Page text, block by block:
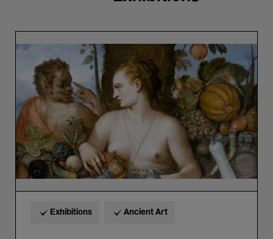
e
Bruttezza
Exhibitions Ancient Art